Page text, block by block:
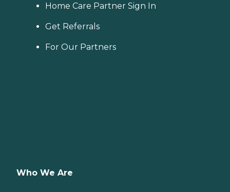
Home Care Partner Sign In
Get Referrals
For Our Partners
Who We Are